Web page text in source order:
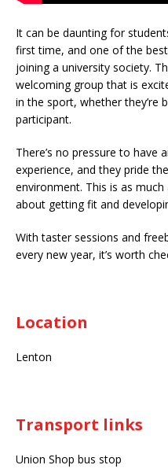
It can be daunting for
first time, and one of the
joining a university society.
welcoming group that is
in the sport, whether they’re
participant.
There’s no pressure to have
experience, and they pride
environment. This is as
about getting fit and
With taster sessions and
every new year, it’s worth
Location
Lenton
Transport links
Union Shop bus stop